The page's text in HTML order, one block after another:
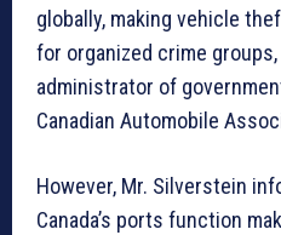
globally, making vehicle
for organized crime
administrator of
Canadian Automobile
However, Mr. Silverstein
Canada’s ports function